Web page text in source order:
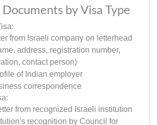
by Visa Type
from Israeli company on letterhead
address, registration number,
contact person)
of Indian employer
correspondence
from recognized Israeli institution
recognition by Council for